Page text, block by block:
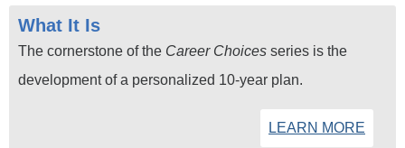
What It Is
The cornerstone of the Career Choices series is the
development of a personalized 10-year plan.
LEARN MORE